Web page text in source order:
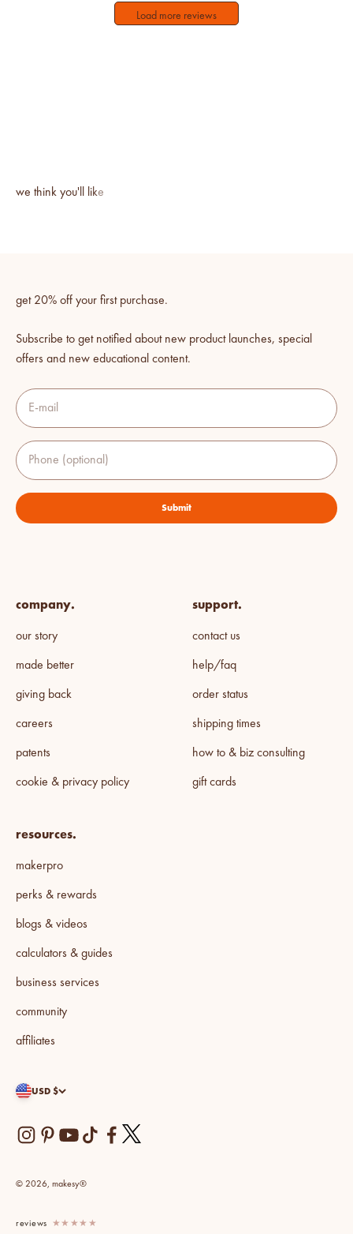
Load more reviews
get 20% off your first purchase.
Subscribe to get notified about new product launches, special
offers and new educational content.
E-mail
Phone (optional)
Submit
company.
our story
made better
giving back
careers
patents
cookie & privacy policy
support.
contact us
help/faq
order status
shipping times
how to & biz consulting
gift cards
resources.
makerpro
perks & rewards
blogs & videos
calculators & guides
business services
community
affiliates
USD $
© 2026, makesy®
reviews